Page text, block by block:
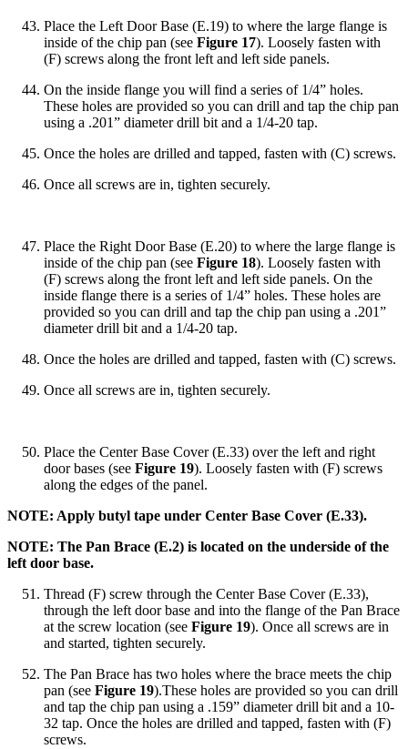
Place the Left Door Base (E.19) to where the large flange is
inside of the chip pan (see Figure 17). Loosely fasten with
(F) screws along the front left and left side panels.
On the inside flange you will find a series of 1/4” holes.
These holes are provided so you can drill and tap the chip pan
using a .201” diameter drill bit and a 1/4-20 tap.
Once the holes are drilled and tapped, fasten with (C) screws.
Once all screws are in, tighten securely.
Place the Right Door Base (E.20) to where the large flange is
inside of the chip pan (see Figure 18). Loosely fasten with
(F) screws along the front left and left side panels. On the
inside flange there is a series of 1/4” holes. These holes are
provided so you can drill and tap the chip pan using a .201”
diameter drill bit and a 1/4-20 tap.
Once the holes are drilled and tapped, fasten with (C) screws.
Once all screws are in, tighten securely.
Place the Center Base Cover (E.33) over the left and right
door bases (see Figure 19). Loosely fasten with (F) screws
along the edges of the panel.
NOTE: Apply butyl tape under Center Base Cover (E.33).
NOTE: The Pan Brace (E.2) is located on the underside of the
left door base.
Thread (F) screw through the Center Base Cover (E.33),
through the left door base and into the flange of the Pan Brace
at the screw location (see Figure 19). Once all screws are in
and started, tighten securely.
The Pan Brace has two holes where the brace meets the chip
pan (see Figure 19).These holes are provided so you can drill
and tap the chip pan using a .159” diameter drill bit and a 10-
32 tap. Once the holes are drilled and tapped, fasten with (F)
screws.